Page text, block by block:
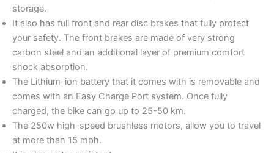
storage.
It also has full front and rear disc brakes that fully protect
your safety. The front brakes are made of very strong
carbon steel and an additional layer of premium comfort
shock absorption.
The Lithium-ion battery that it comes with is removable and
comes with an Easy Charge Port system. Once fully
charged, the bike can go up to 25-50 km.
The 250w high-speed brushless motors, allow you to travel
at more than 15 mph.